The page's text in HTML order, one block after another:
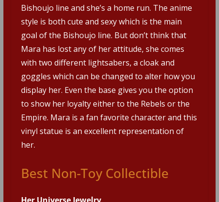
Bishoujo line and she’s a home run. The anime
style is both cute and sexy which is the main
goal of the Bishoujo line. But don’t think that
Mara has lost any of her attitude, she comes
with two different lightsabers, a cloak and
goggles which can be changed to alter how you
display her. Even the base gives you the option
to show her loyalty either to the Rebels or the
Empire. Mara is a fan favorite character and this
vinyl statue is an excellent representation of
her.
Best Non-Toy Collectible